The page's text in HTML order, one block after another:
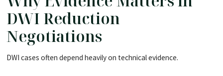
DWI Reduction
Negotiations
DWI cases often depend heavily on technical evidence.